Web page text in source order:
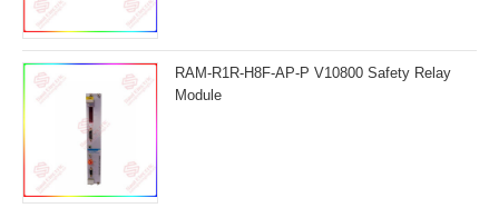
RAM-R1R-H8F-AP-P V10800 Safety Relay
Module